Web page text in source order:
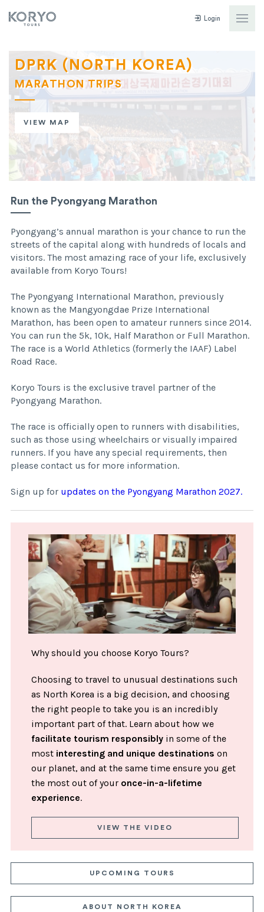
Login
DPRK (NORTH KOREA)
MARATHON TRIPS
VIEW MAP
Run the Pyongyang Marathon
Pyongyang’s annual marathon is your chance to run the
streets of the capital along with hundreds of locals and
visitors. The most amazing race of your life, exclusively
available from Koryo Tours!
The Pyongyang International Marathon, previously
known as the Mangyongdae Prize International
Marathon, has been open to amateur runners since 2014.
You can run the 5k, 10k, Half Marathon or Full Marathon.
The race is a World Athletics (formerly the IAAF) Label
Road Race.
Koryo Tours is the exclusive travel partner of the
Pyongyang Marathon.
The race is officially open to runners with disabilities,
such as those using wheelchairs or visually impaired
runners. If you have any special requirements, then
please contact us for more information.
Sign up for updates on the Pyongyang Marathon 2027.
Why should you choose Koryo Tours?
Choosing to travel to unusual destinations such
as North Korea is a big decision, and choosing
the right people to take you is an incredibly
important part of that. Learn about how we
facilitate tourism responsibly in some of the
most interesting and unique destinations on
our planet, and at the same time ensure you get
the most out of your once-in-a-lifetime
experience.
VIEW THE VIDEO
UPCOMING TOURS
ABOUT NORTH KOREA